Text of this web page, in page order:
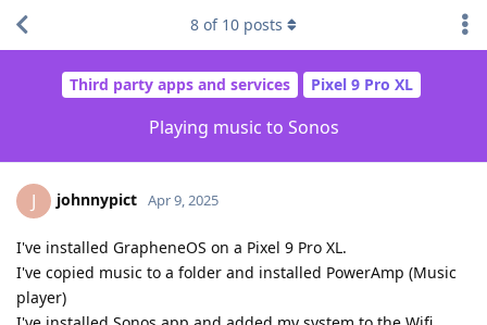
Third party apps and services Pixel 9 Pro XL
Playing music to Sonos
8 of 10 posts
J johnnypict Apr 9, 2025
I've installed GrapheneOS on a Pixel 9 Pro XL.
I've copied music to a folder and installed PowerAmp (Music
player)